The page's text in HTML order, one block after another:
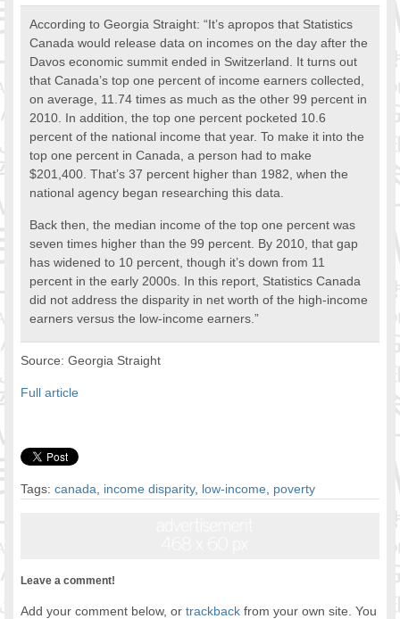
Assisting Immigrants to Succeed
FOOD FOR THOUGHTS
Diversity Theories
Managing Diversity
Intercultural Communication
Speaking of Stereotyping
DiverseCities Initiatives
DiverseCities Publications
Diversity Assessment Tools
Diversity Employer Awards
Diversity Training in BC
Industry Inclusive Workforce Guides & Tools
According to Georgia Straight: “It’s apropos that Statistics
Canada would release data on incomes on the day after the
Davos economic summit ended in Switzerland. It turns out
that Canada’s top one percent of income earners collected,
on average, 11.74 times as much as the other 99 percent in
2010. In addition, the top one percent pocketed 10.6
percent of the national income that year. To make it into the
top one percent in Canada, a person had to make
$201,400. That’s 37 percent higher than 1982, when the
national agency began researching this data.
Back then, the median income of the top one percent was
seven times higher than the 99 percent. By 2010, that gap
has widened to 10 percent, though it’s down from 11
percent in the early 2000s. In this report, Statistics Canada
did not address the disparity in net worth of the high-income
earners versus the low-income earners.”
Source: Georgia Straight
Full article
Tags:canada, income disparity, low-income, poverty
Leave a comment!
Add your comment below, ortrackback from your own site. You